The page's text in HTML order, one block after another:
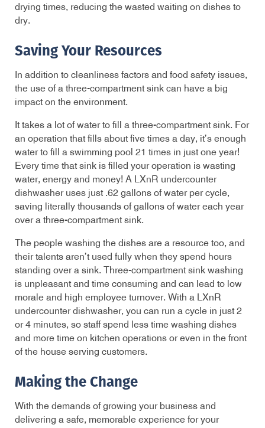
drying times, reducing the wasted waiting on dishes to
dry.
Saving Your Resources
In addition to cleanliness factors and food safety issues,
the use of a three-compartment sink can have a big
impact on the environment.
It takes a lot of water to fill a three-compartment sink. For
an operation that fills about five times a day, it’s enough
water to fill a swimming pool 21 times in just one year!
Every time that sink is filled your operation is wasting
water, energy and money! A LXnR undercounter
dishwasher uses just .62 gallons of water per cycle,
saving literally thousands of gallons of water each year
over a three-compartment sink.
The people washing the dishes are a resource too, and
their talents aren’t used fully when they spend hours
standing over a sink. Three-compartment sink washing
is unpleasant and time consuming and can lead to low
morale and high employee turnover. With a
LXnR
undercounter dishwasher, you can run a cycle in just 2
or 4 minutes, so staff spend less time washing dishes
and more time on kitchen operations or even in the front
of the house serving customers.
Making the Change
With the demands of growing your business and
delivering a safe, memorable experience for your